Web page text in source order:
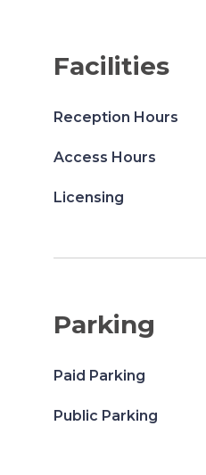
Facilities
Reception Hours
Access Hours
Licensing
Parking
Paid Parking
Public Parking